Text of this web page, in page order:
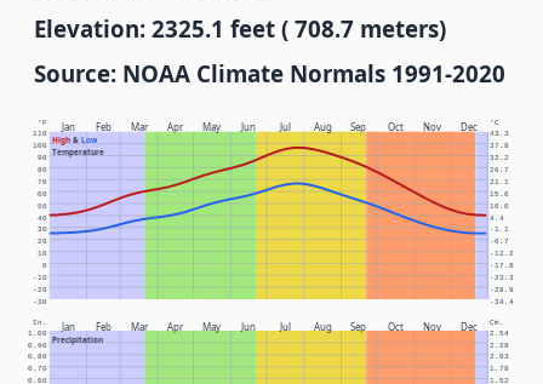
Elevation: 2325.1 feet ( 708.7 meters)
Source: NOAA Climate Normals 1991-2020
Jan Feb Mar Apr May Jun Jul Aug Sep Oct Nov Dec
High& Low
Temperature
°F °C
-30 -34.4
-20 -28.9
-10 -23.3
0 -17.8
10 -12.2
20 -6.7
30 -1.1
40 4.4
50 10.0
60 15.6
70 21.1
80 26.7
90 32.2
100 37.8
110 43.3
Jan Feb Mar Apr May Jun Jul Aug Sep Oct Nov Dec
Precipitation
In. Cm.
0.60 1.52
0.70 1.78
0.80 2.03
0.90 2.29
1.00 2.54